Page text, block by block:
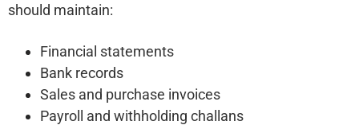
should maintain:
Financial statements
Bank records
Sales and purchase invoices
Payroll and withholding challans